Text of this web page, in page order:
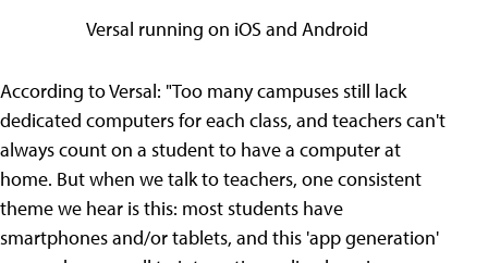
Versal running on iOS and Android
According to Versal: "Too many campuses still lack
dedicated computers for each class, and teachers can't
always count on a student to have a computer at
home. But when we talk to teachers, one consistent
theme we hear is this: most students have
smartphones and/or tablets, and this 'app generation'